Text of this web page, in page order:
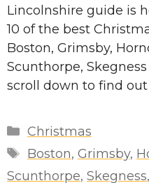
Lincolnshire guide is
10 of the best
Boston, Grimsby,
Scunthorpe,
scroll down to find out
Categories
Christmas
Tags
Boston, Grimsby,
Scunthorpe, Skegness,